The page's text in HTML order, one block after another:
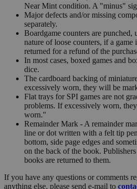
Near Mint condition. A "minus"
Major defects and/or missing
separately.
Boardgame counters are punched,
nature of loose counters, if a game
returned for a refund of the
In most cases, boxed games and
dice.
The cardboard backing of
excessively worn, they will be
Flat trays for SPI games are not
problems. If excessively worn,
worn."
Remainder Mark - A remainder
line or dot written with a felt tip
bottom, side page edges and
on the back of the book.
books are returned to them.
If you have any questions or comments
anything else, please send e-mail to